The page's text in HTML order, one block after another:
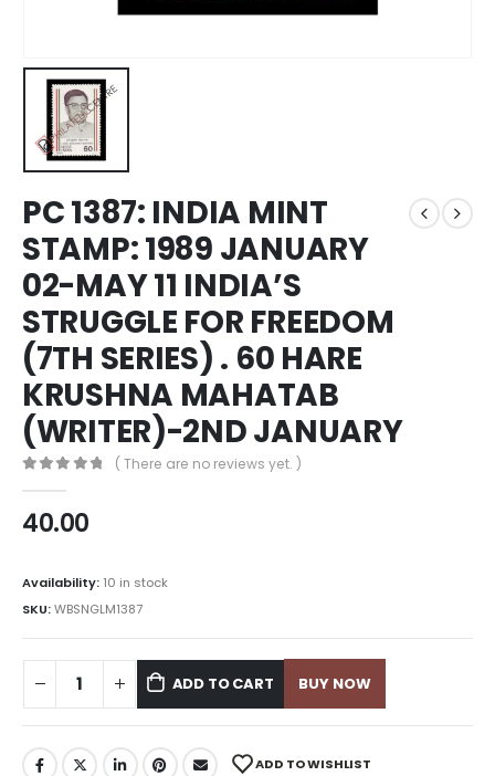
PC 1387: INDIA MINT
STAMP: 1989 JANUARY
02-MAY 11 INDIA’S
STRUGGLE FOR FREEDOM
(7TH SERIES) . 60 HARE
KRUSHNA MAHATAB
(WRITER)-2ND JANUARY
( There are no reviews yet. )
40.00
Availability: 10 in stock
SKU:WBSNGLM1387
ADD TO CART BUY NOW
ADD TO WISHLIST